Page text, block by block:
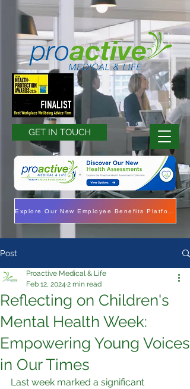
GET IN TOUCH
Post
Reflecting on Children's
Mental Health Week:
Empowering Young Voices
in Our Times
Proactive Medical & Life
Feb 12, 2024 2 min read
Last week marked a significant